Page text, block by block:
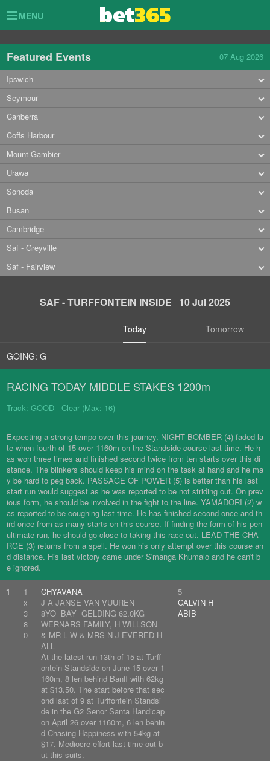
MENU
Toggle
Featured Events
07 Aug 2026
Ipswich
Seymour
Canberra
Coffs Harbour
Mount Gambier
Urawa
Sonoda
Busan
Cambridge
Saf - Greyville
Saf - Fairview
SAF - TURFFONTEIN INSIDE 10 Jul 2025
Today Tomorrow
GOING: G
RACING TODAY MIDDLE STAKES 1200m
Track: GOOD Clear (Max: 16)
Expecting a strong tempo over this journey. NIGHT BOMBER (4) faded la
te when fourth of 15 over 1160m on the Standside course last time. He h
as won three times and finished second twice from ten starts over this di
stance. The blinkers should keep his mind on the task at hand and he ma
y be hard to peg back. PASSAGE OF POWER (5) is better than his last
start run would suggest as he was reported to be not striding out. On prev
ious form, he should be involved in the fight to the line. YAMADORI (2) w
as reported to be coughing last time. He has finished second once and th
ird once from as many starts on this course. If finding the form of his pen
ultimate run, he should go close to taking this race out. LEAD THE CHA
RGE (3) returns from a spell. He won his only attempt over this course an
d distance. His last victory came under S'manga Khumalo and he can't b
e ignored.
1
1
x
3
8
0
CHYAVANA
J A JANSE VAN VUUREN
8YO BAY GELDING 62.0KG
WERNARS FAMILY, H WILLSON
& MR L W & MRS N J EVERED-H
ALL
At the latest run 13th of 15 at Turff
ontein Standside on June 15 over 1
160m, 8 len behind Banff with 62kg
at $13.50. The start before that sec
ond last of 9 at Turffontein Standsi
de in the G2 Senor Santa Handicap
on April 26 over 1160m, 6 len behin
d Chasing Happiness with 54kg at
$17. Mediocre effort last time out b
ut this suits.
5
CALVIN H
ABIB